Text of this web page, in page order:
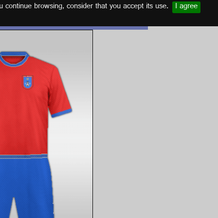
browsing, consider that you accept its use. I agree